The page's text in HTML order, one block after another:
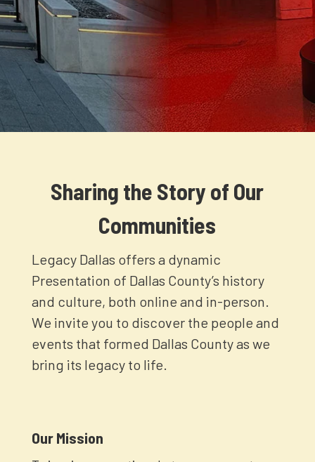
Sharing the Story of Our
Communities
Legacy Dallas offers a dynamic
Presentation of Dallas County’s history
and culture, both online and in-person.
We invite you to discover the people and
events that formed Dallas County as we
bring its legacy to life.
Our Mission